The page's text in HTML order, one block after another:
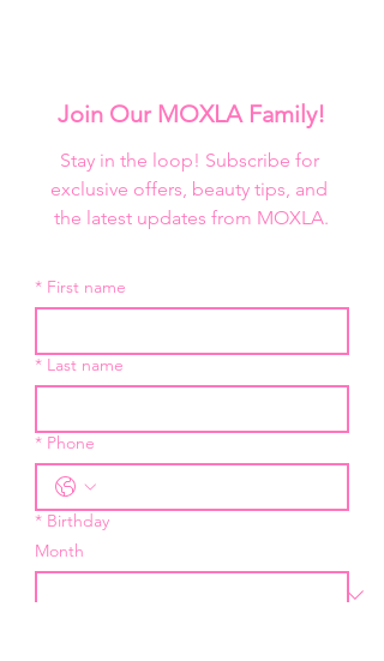
lightest of shadows. Use
Butterscotch and Burnt Orange as
color correctors. To contour deeper
skin-tones use Nightfall mixed with
any color on the bottom row. Use
the palette.
Size: 50g /1.78oz
Join Our MOXLA Family!
Stay in the loop! Subscribe for
exclusive offers, beauty tips, and
the latest updates from MOXLA.
* First name
* Last name
* Phone
* Birthday
Month